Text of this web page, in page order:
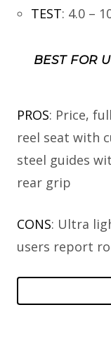
TEST: 4.0 –
BEST FOR
PROS: Price,
reel seat with
steel guides
rear grip
CONS: Ultra
users report